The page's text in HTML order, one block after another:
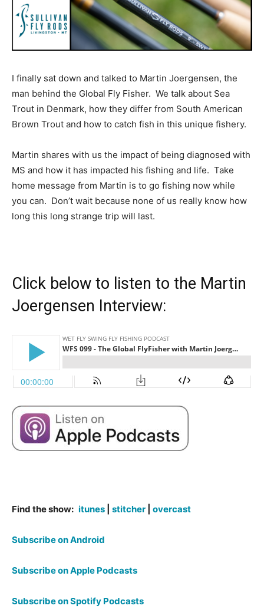
I finally sat down and talked to Martin Joergensen, the
man behind the Global Fly Fisher. We talk about Sea
Trout in Denmark, how they differ from South American
Brown Trout and how to catch fish in this unique fishery.
Martin shares with us the impact of being diagnosed with
MS and how it has impacted his fishing and life. Take
home message from Martin is to go fishing now while
you can. Don’t wait because none of us really know how
long this long strange trip will last.
Click below to listen to the Martin
Joergensen Interview:
Find the show: itunes stitcher overcast
Subscribe on Android
Subscribe on Apple Podcasts
Subscribe on Spotify Podcasts